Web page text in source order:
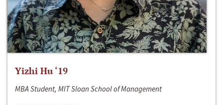
Yizhi Hu ‘19
MBA Student, MIT Sloan School of Management